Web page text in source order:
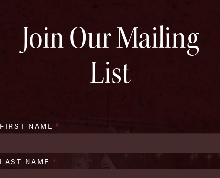
Join Our Mailing
List
FIRST NAME*
LAST NAME *